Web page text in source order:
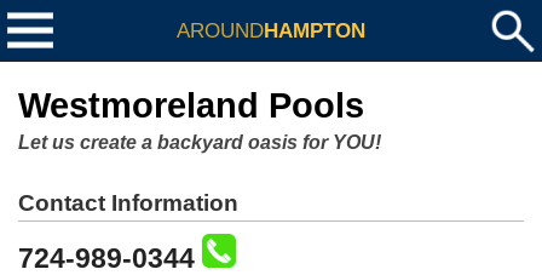
AROUNDHAMPTON
Westmoreland Pools
Let us create a backyard oasis for YOU!
Contact Information
724-989-0344